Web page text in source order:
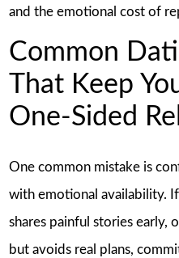
and the emotional cost of
Common
That Keep
One-Sided
One common mistake is
with emotional availability.
shares painful stories early,
but avoids real plans,